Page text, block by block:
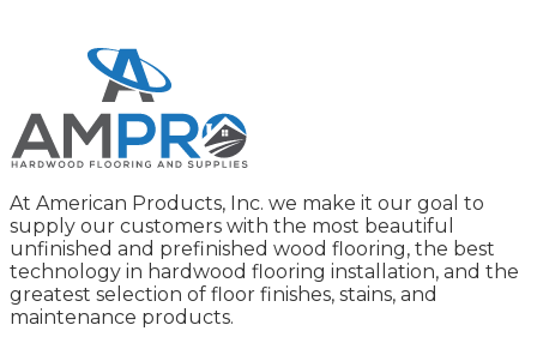
At American Products, Inc. we make it our goal to
supply our customers with the most beautiful
unfinished and prefinished wood flooring, the best
technology in hardwood flooring installation, and the
greatest selection of floor finishes, stains, and
maintenance products.